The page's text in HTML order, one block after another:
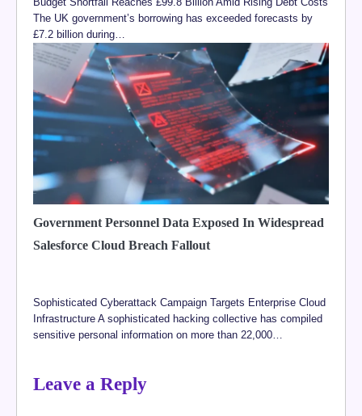
The UK government’s borrowing has exceeded forecasts by
£7.2 billion during…
Government Personnel Data Exposed In Widespread
Salesforce Cloud Breach Fallout
Sophisticated Cyberattack Campaign Targets Enterprise Cloud
Infrastructure A sophisticated hacking collective has compiled
sensitive personal information on more than 22,000…
Leave a Reply